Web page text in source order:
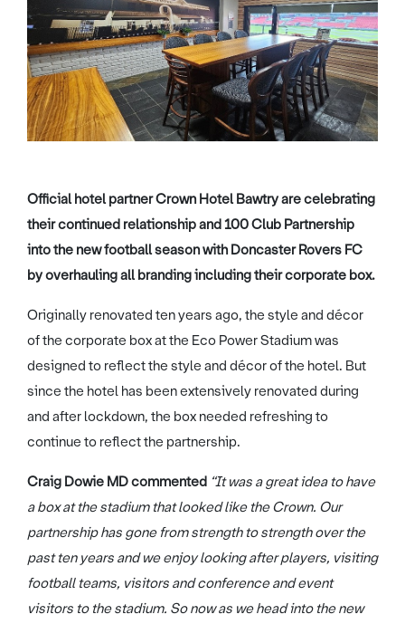
Official hotel partner Crown Hotel Bawtry are celebrating
their continued relationship and 100 Club Partnership
into the new football season with Doncaster Rovers FC
by overhauling all branding including their corporate box.
Originally renovated ten years ago, the style and décor
of the corporate box at the Eco Power Stadium was
designed to reflect the style and décor of the hotel. But
since the hotel has been extensively renovated during
and after lockdown, the box needed refreshing to
continue to reflect the partnership.
Craig Dowie MD commented “It was a great idea to have
a box at the stadium that looked like the Crown. Our
partnership has gone from strength to strength over the
past ten years and we enjoy looking after players, visiting
football teams, visitors and conference and event
visitors to the stadium. So now as we head into the new